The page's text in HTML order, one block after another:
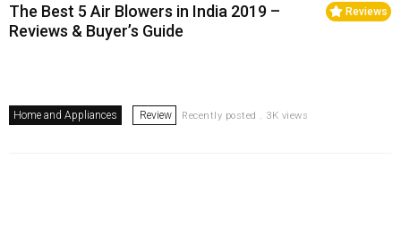
Reviews
The Best 5 Air Blowers in India 2019 –
Reviews & Buyer’s Guide
Home and Appliances Review Recently posted . 3K views